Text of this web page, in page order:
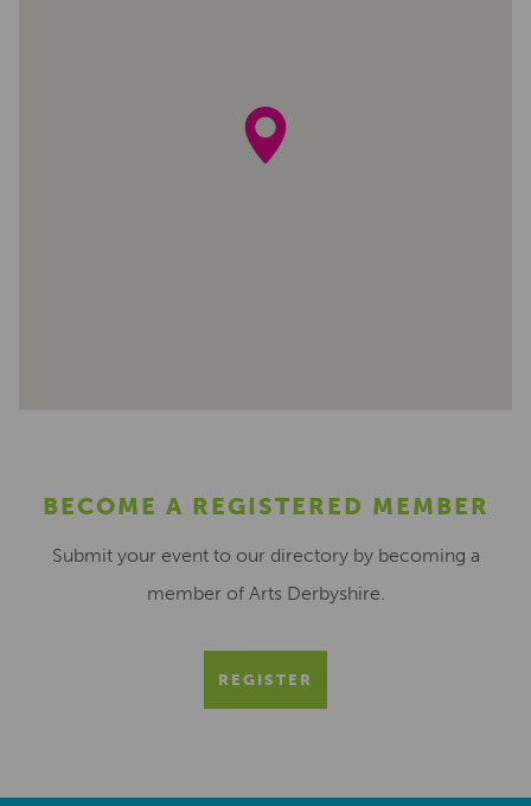
BECOME A REGISTERED MEMBER
Submit your event to our directory by becoming a
member of Arts Derbyshire.
REGISTER